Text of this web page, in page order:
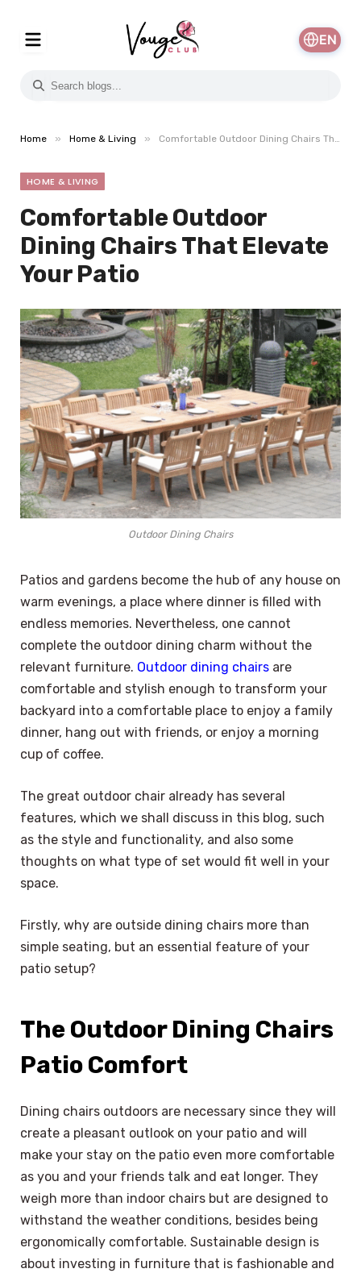
EN
Home » Home & Living » Comfortable Outdoor Dining Chairs That Elevate Your Patio
HOME & LIVING
Comfortable Outdoor
Dining Chairs That Elevate
Your Patio
Outdoor Dining Chairs
Patios and gardens become the hub of any house on
warm evenings, a place where dinner is filled with
endless memories. Nevertheless, one cannot
complete the outdoor dining charm without the
relevant furniture. Outdoor dining chairs are
comfortable and stylish enough to transform your
backyard into a comfortable place to enjoy a family
dinner, hang out with friends, or enjoy a morning
cup of coffee.
The great outdoor chair already has several
features, which we shall discuss in this blog, such
as the style and functionality, and also some
thoughts on what type of set would fit well in your
space.
Firstly, why are outside dining chairs more than
simple seating, but an essential feature of your
patio setup?
The Outdoor Dining Chairs
Patio Comfort
Dining chairs outdoors are necessary since they will
create a pleasant outlook on your patio and will
make your stay on the patio even more comfortable
as you and your friends talk and eat longer. They
weigh more than indoor chairs but are designed to
withstand the weather conditions, besides being
ergonomically comfortable. Sustainable design is
about investing in furniture that is fashionable and